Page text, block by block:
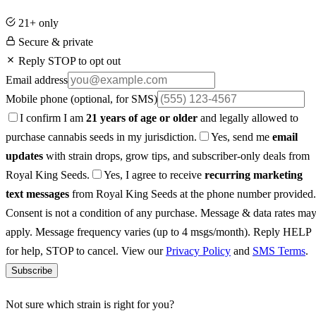
21+ only
Secure & private
Reply STOP to opt out
Email address
Mobile phone (optional, for SMS)
I confirm I am 21 years of age or older and legally allowed to
purchase cannabis seeds in my jurisdiction.
Yes, send me email
updates with strain drops, grow tips, and subscriber-only deals from
Royal King Seeds.
Yes, I agree to receive recurring marketing
text messages from Royal King Seeds at the phone number provided.
Consent is not a condition of any purchase. Message & data rates may
apply. Message frequency varies (up to 4 msgs/month). Reply HELP
for help, STOP to cancel. View ourPrivacy Policy and SMS Terms.
Subscribe
Not sure which strain is right for you?